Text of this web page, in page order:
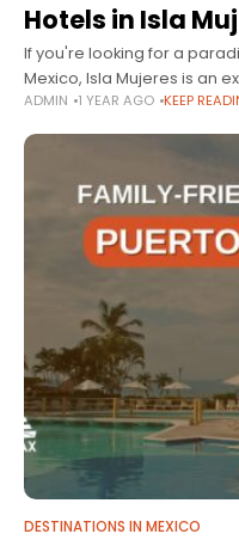
Hotels in Isla
If you're looking for a
Mexico, Isla Mujeres is an
beaches, crystal-clear
this
ADMIN 1 YEAR AGO KEEP
DESTINATIONS IN MEXICO